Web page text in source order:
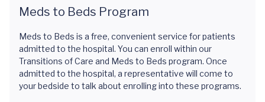
Meds to Beds Program
Meds to Beds is a free, convenient service for patients
admitted to the hospital. You can enroll within our
Transitions of Care and Meds to Beds program. Once
admitted to the hospital, a representative will come to
your bedside to talk about enrolling into these programs.